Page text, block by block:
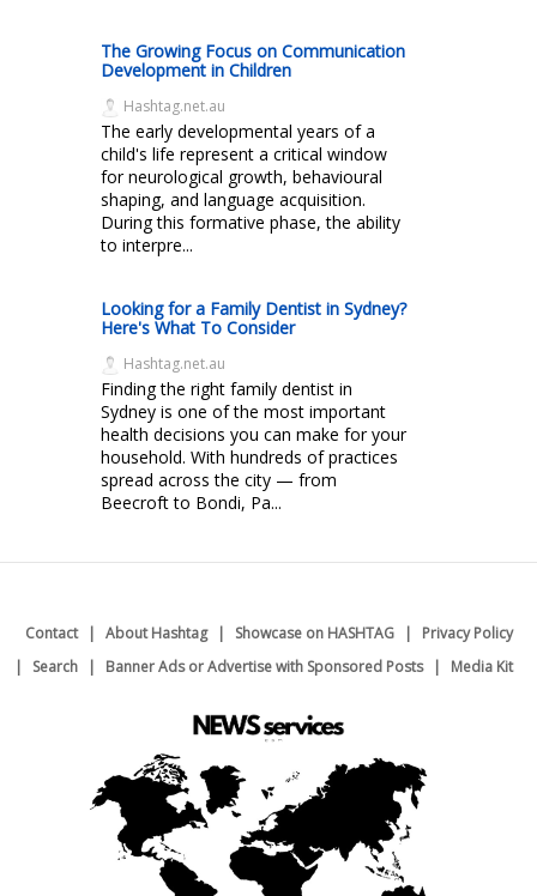
The Growing Focus on Communication
Development in Children
Hashtag.net.au
The early developmental years of a
child's life represent a critical window
for neurological growth, behavioural
shaping, and language acquisition.
During this formative phase, the ability
to interpre...
Looking for a Family Dentist in Sydney?
Here's What To Consider
Hashtag.net.au
Finding the right family dentist in
Sydney is one of the most important
health decisions you can make for your
household. With hundreds of practices
spread across the city — from
Beecroft to Bondi, Pa...
Contact About Hashtag Showcase on HASHTAG
Privacy Policy
Search
Banner Ads or Advertise with Sponsored Posts Media Kit